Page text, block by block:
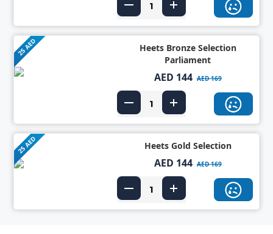
25 AED
Heets Bronze Selection
Parliament
AED 144 AED 169
25 AED Heets Gold Selection
AED 144 AED 169